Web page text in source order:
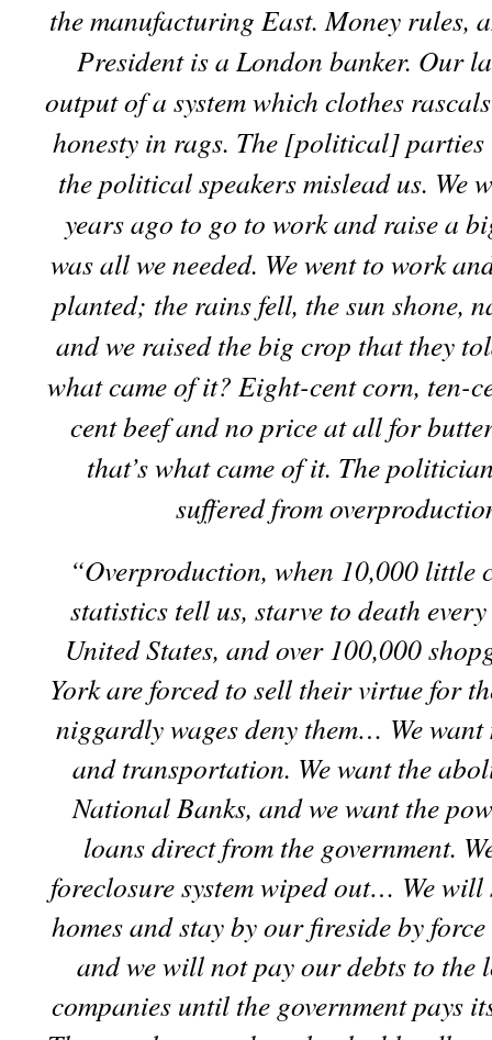
the manufacturing East. Money rules,
President is a London banker. Our
output of a system which clothes
honesty in rags. The [political] parties
the political speakers mislead us. We
years ago to go to work and raise a
was all we needed. We went to work
planted; the rains fell, the sun shone,
and we raised the big crop that they
what came of it? Eight-cent corn, ten-
cent beef and no price at all for
that’s what came of it. The
suffered from
“Overproduction, when 10,000 little
statistics tell us, starve to death
United States, and over 100,000
York are forced to sell their virtue for
niggardly wagesdeny them… We want
and transportation. We want the
National Banks, and we want the
loans direct from the government.
foreclosure system wiped out… We
homes and stay by our fireside by
and we will not pay our debts to the
companies until the government pays